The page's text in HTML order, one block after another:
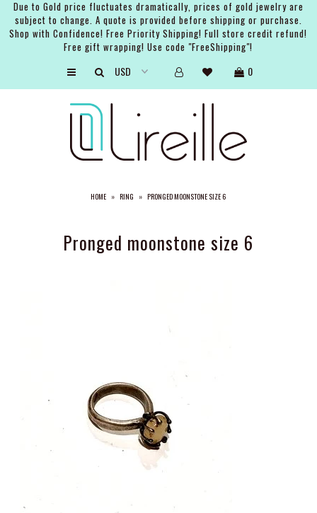
Due to Gold price fluctuates dramatically, prices of gold jewelry are
subject to change. A quote is provided before shipping or purchase.
Shop with Confidence! Free Priority Shipping! Full store credit refund!
Free gift wrapping! Use code "FreeShipping"!
0
HOME » RING » PRONGED MOONSTONE SIZE 6
Pronged moonstone size 6
ABOUT THE BRAND